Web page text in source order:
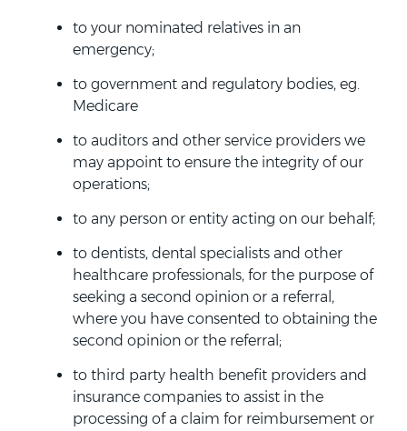
to your nominated relatives in an
emergency;
to government and regulatory bodies, eg.
Medicare
to auditors and other service providers we
may appoint to ensure the integrity of our
operations;
to any person or entity acting on our behalf;
to dentists, dental specialists and other
healthcare professionals, for the purpose of
seeking a second opinion or a referral,
where you have consented to obtaining the
second opinion or the referral;
to third party health benefit providers and
insurance companies to assist in the
processing of a claim for reimbursement or